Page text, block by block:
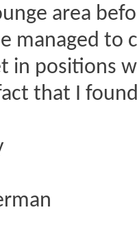
area
managed to
in positions
that I